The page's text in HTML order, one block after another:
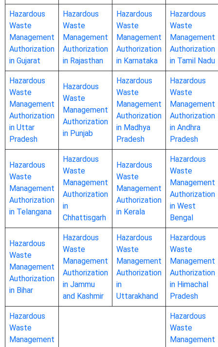
Hazardous
Waste
Management
Authorization
in Gujarat
Hazardous
Waste
Management
Authorization
in Rajasthan
Hazardous
Waste
Management
Authorization
in Karnataka
Hazardous
Waste
Management
Authorization
in Tamil Nadu
Hazardous
Waste
Management
Authorization
in Uttar
Pradesh
Hazardous
Waste
Management
Authorization
in Punjab
Hazardous
Waste
Management
Authorization
in Madhya
Pradesh
Hazardous
Waste
Management
Authorization
in Andhra
Pradesh
Hazardous
Waste
Management
Authorization
in Telangana
Hazardous
Waste
Management
Authorization
in
Chhattisgarh
Hazardous
Waste
Management
Authorization
in Kerala
Hazardous
Waste
Management
Authorization
in West
Bengal
Hazardous
Waste
Management
Authorization
in Bihar
Hazardous
Waste
Management
Authorization
in Jammu
and Kashmir
Hazardous
Waste
Management
Authorization
in
Uttarakhand
Hazardous
Waste
Management
Authorization
in Himachal
Pradesh
Hazardous
Waste
Management
Hazardous
Waste
Management